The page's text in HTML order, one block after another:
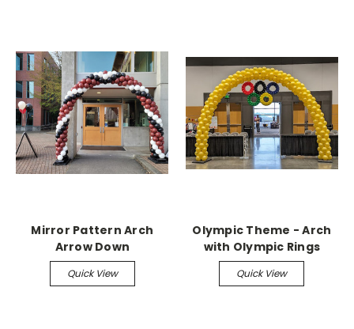
Mirror Pattern Arch
Arrow Down
Quick View
Olympic Theme - Arch
with Olympic Rings
Quick View